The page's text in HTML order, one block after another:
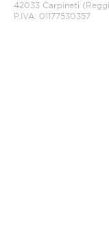
42033 Carpineti
P.IVA: 01177530357